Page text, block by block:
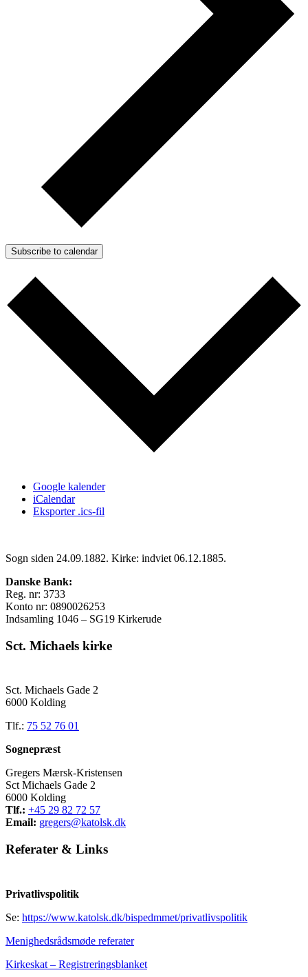
Subscribe to calendar
Google kalender
iCalendar
Eksporter .ics-fil
Sogn siden 24.09.1882. Kirke: indviet 06.12.1885.
Danske Bank:
Reg. nr: 3733
Konto nr: 0890026253
Indsamling 1046 – SG19 Kirkerude
Sct. Michaels kirke
Sct. Michaels Gade 2
6000 Kolding
Tlf.: 75 52 76 01
Sognepræst
Gregers Mærsk-Kristensen
Sct Michaels Gade 2
6000 Kolding
Tlf.: +45 29 82 72 57
Email: gregers@katolsk.dk
Referater & Links
Privatlivspolitik
Se: https://www.katolsk.dk/bispedmmet/privatlivspolitik
Menighedsrådsmøde referater
Kirkeskat – Registreringsblanket